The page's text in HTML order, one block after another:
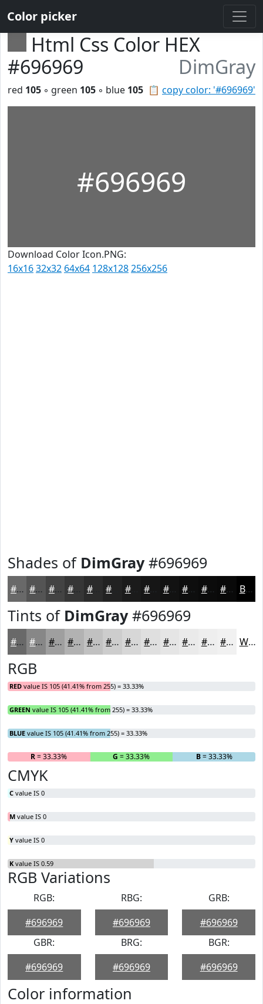
Color picker
Html Css Color HEX
#696969
DimGray
📋 copy color: '#696969'
red 105 ◦ green 105 ◦ blue 105
#696969
Download Color Icon.PNG:
16x1632x32 64x64 128x128256x256
Shades of DimGray#696969
#696969 #545454 #434343 #2B2B2B #1B1B1B #121212 #0E0E0E #0B0B0B #090909 Black
Tints of DimGray#696969
#696969 #878787 #9F9F9F #B2B2B2 #C1C1C1 #CDCDCD #D7D7D7 #DFDFDF #E5E5E5 #EAEAEA #EEEEEE #F1F1F1 White
RGB
RED value IS 105 (41.41% from 255) = 33.33%
GREEN value IS 105 (41.41% from 255) = 33.33%
BLUE value IS 105 (41.41% from 255) = 33.33%
R= 33.33% G = 33.33% B= 33.33%
CMYK
C value IS 0
M value IS 0
Y value IS 0
K value IS 0.59
RGB Variations
RGB:
#696969
RBG:
#696969
GRB:
#696969
GBR:
#696969
BRG:
#696969
BGR:
#696969
Color information